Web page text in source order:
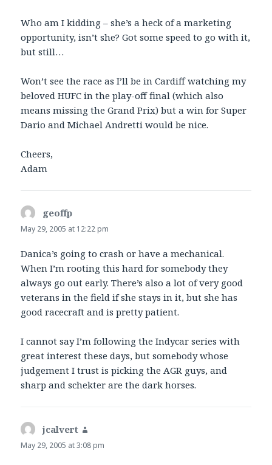
Who am I kidding – she’s a heck of a marketing
opportunity, isn’t she? Got some speed to go with it,
but still…
Won’t see the race as I’ll be in Cardiff watching my
beloved HUFC in the play-off final (which also
means missing the Grand Prix) but a win for Super
Dario and Michael Andretti would be nice.
Cheers,
Adam
geoffp
May 29, 2005 at 12:22 pm
Danica’s going to crash or have a mechanical.
When I’m rooting this hard for somebody they
always go out early. There’s also a lot of very good
veterans in the field if she stays in it, but she has
good racecraft and is pretty patient.
I cannot say I’m following the Indycar series with
great interest these days, but somebody whose
judgement I trust is picking the AGR guys, and
sharp and schekter are the dark horses.
jcalvert
May 29, 2005 at 3:08 pm